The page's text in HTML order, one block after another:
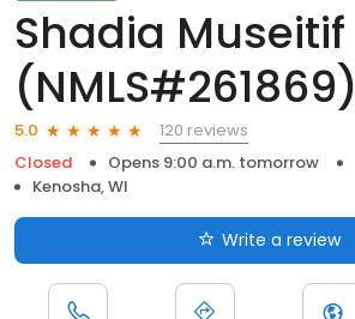
Shadia Museitif
(NMLS#261869)
5.0
120 reviews
Closed
Opens 9:00 a.m. tomorrow
Kenosha, WI
Write a review